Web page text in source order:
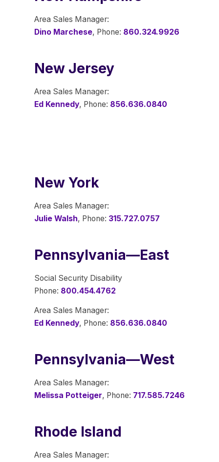
Area Sales Manager:
Dino Marchese, Phone: 860.324.9926
New Jersey
Area Sales Manager:
Ed Kennedy, Phone: 856.636.0840
New York
Area Sales Manager:
Julie Walsh, Phone: 315.727.0757
Pennsylvania—East
Social Security Disability
Phone: 800.454.4762
Area Sales Manager:
Ed Kennedy, Phone: 856.636.0840
Pennsylvania—West
Area Sales Manager:
Melissa Potteiger, Phone: 717.585.7246
Rhode Island
Area Sales Manager: